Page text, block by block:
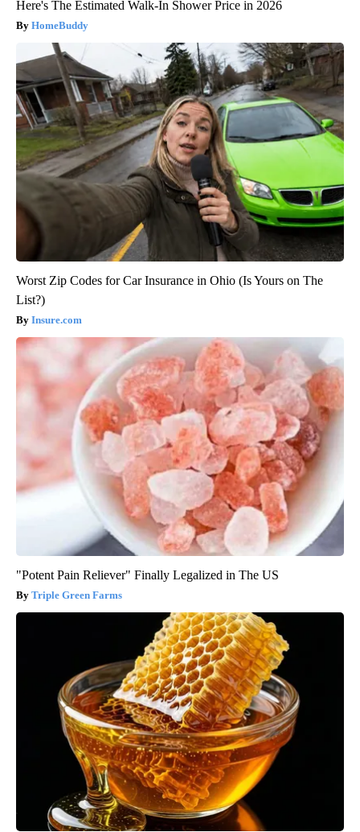
Here's The Estimated Walk-In Shower Price in 2026
HomeBuddy
Worst Zip Codes for Car Insurance in Ohio (Is Yours on The
List?)
Insure.com
"Potent Pain Reliever" Finally Legalized in The US
Triple Green Farms